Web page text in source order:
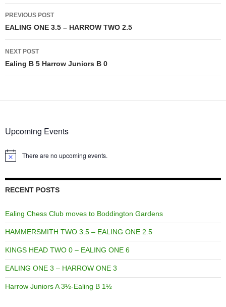
Post
navigation
PREVIOUS POST
EALING ONE 3.5 – HARROW TWO 2.5
NEXT POST
Ealing B 5 Harrow Juniors B 0
Upcoming Events
Notice There are no upcoming events.
RECENT POSTS
Ealing Chess Club moves to Boddington Gardens
HAMMERSMITH TWO 3.5 – EALING ONE 2.5
KINGS HEAD TWO 0 – EALING ONE 6
EALING ONE 3 – HARROW ONE 3
Harrow Juniors A 3½-Ealing B 1½